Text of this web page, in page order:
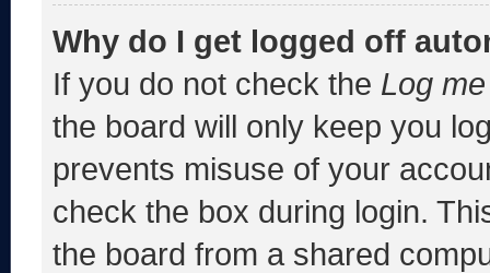
Why do I get logged off
If you do not check the Log
the board will only keep you
prevents misuse of your
check the box during login.
the board from a shared